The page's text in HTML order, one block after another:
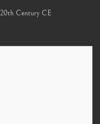
20th Century CE